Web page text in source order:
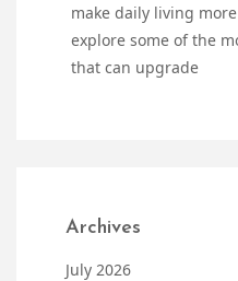
make daily living
explore some of the
that can upgrade
Archives
July 2026